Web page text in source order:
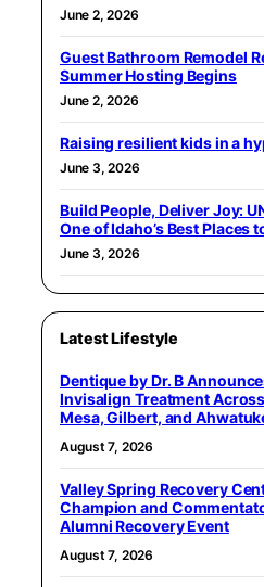
June 2, 2026
Guest Bathroom Remodel
Summer Hosting Begins
June 2, 2026
Raising resilient kids in a
June 3, 2026
Build People, Deliver Joy:
One of Idaho’s Best Places
June 3, 2026
Latest Lifestyle
Dentique by Dr. B
Invisalign Treatment
Mesa, Gilbert, and
August 7, 2026
Valley Spring Recovery
Champion and
Alumni Recovery Event
August 7, 2026